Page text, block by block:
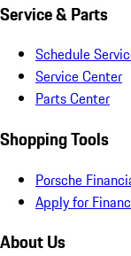
Service & Parts
Schedule
Service Center
Parts Center
Shopping Tools
Porsche
Apply for
About Us